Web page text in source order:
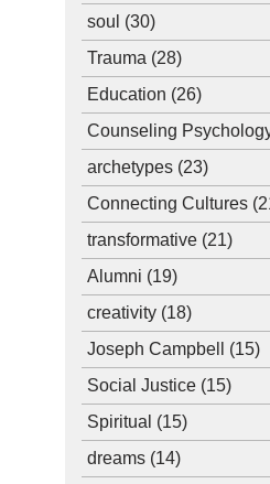
soul (30)
Trauma (28)
Education (26)
Counseling
archetypes (23)
Connecting Cultures
transformative (21)
Alumni (19)
creativity (18)
Joseph Campbell (15)
Social Justice (15)
Spiritual (15)
dreams (14)